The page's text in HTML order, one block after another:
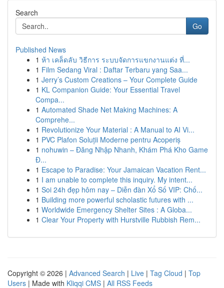
Search
Go
Published News
1 ห้า เคล็ดลับ วิธีการ ระบบจัดการแขกงานแต่ง ที่...
1 Film Sedang Viral : Daftar Terbaru yang Saa...
1 Jerry’s Custom Creations – Your Complete Guide
1 KL Companion Guide: Your Essential Travel
Compa...
1 Automated Shade Net Making Machines: A
Comprehe...
1 Revolutionize Your Material : A Manual to AI Vi...
1 PVC Plafon Soluții Moderne pentru Acoperiș
1 nohuwin – Đăng Nhập Nhanh, Khám Phá Kho Game
Đ...
1 Escape to Paradise: Your Jamaican Vacation Rent...
1 I am unable to complete this inquiry. My intent...
1 Soi 24h đẹp hôm nay – Diễn đàn Xổ Số VIP: Chố...
1 Building more powerful scholastic futures with ...
1 Worldwide Emergency Shelter Sites : A Globa...
1 Clear Your Property with Hurstville Rubbish Rem...
Copyright © 2026 | Advanced Search | Live | Tag Cloud | Top
Users | Made with Kliqqi CMS | All RSS Feeds